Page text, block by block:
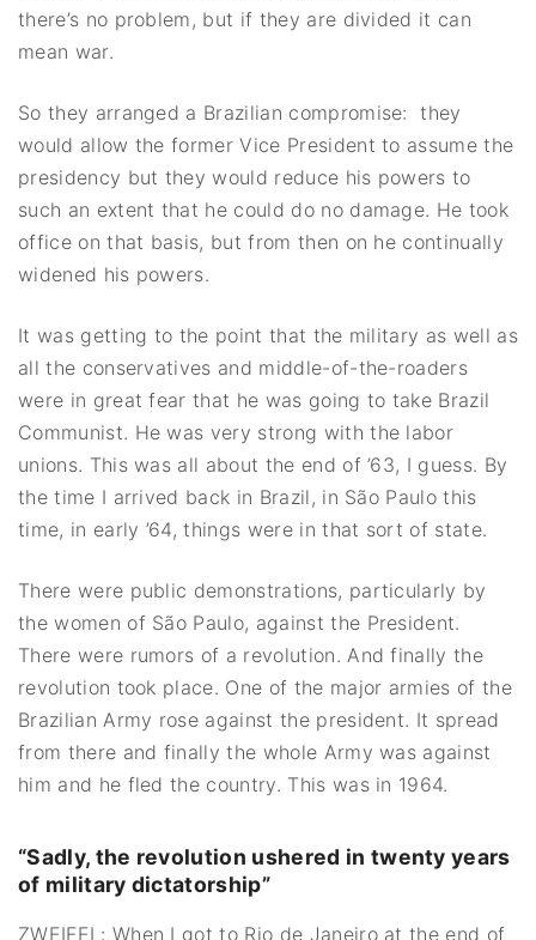
there’s no problem, but if they are divided it can
mean war.
So they arranged a Brazilian compromise: they
would allow the former Vice President to assume the
presidency but they would reduce his powers to
such an extent that he could do no damage. He took
office on that basis, but from then on he continually
widened his powers.
It was getting to the point that the military as well as
all the conservatives and middle-of-the-roaders
were in great fear that he was going to take Brazil
Communist. He was very strong with the labor
unions. This was all about the end of ’63, I guess. By
the time I arrived back in Brazil, in São Paulo this
time, in early ’64, things were in that sort of state.
There were public demonstrations, particularly by
the women of São Paulo, against the President.
There were rumors of a revolution. And finally the
revolution took place. One of the major armies of the
Brazilian Army rose against the president. It spread
from there and finally the whole Army was against
him and he fled the country. This was in 1964.
“Sadly, the revolution ushered in twenty years
of military dictatorship”
ZWEIFEL: When I got to Rio de Janeiro at the end of